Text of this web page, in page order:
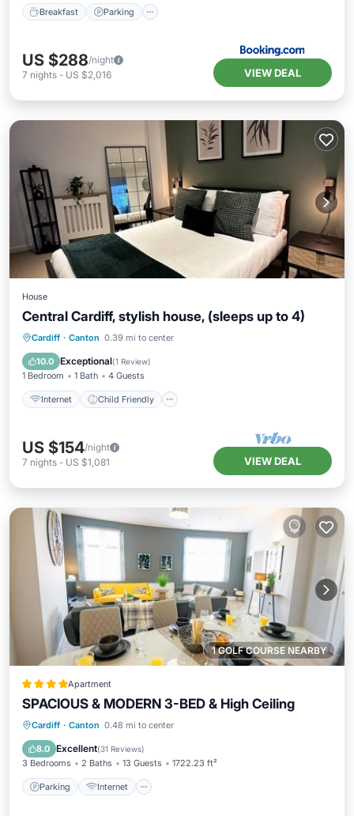
Breakfast Parking
US $288/night
7 nights - US $2,016 VIEW DEAL
House
Central Cardiff, stylish house, (sleeps up to 4)
Cardiff · Canton 0.39 mi to center
10.0 Exceptional(1 Review)
1 Bedroom 1 Bath 4 Guests
Internet Child Friendly
Internet Child Friendly
Bedding/Linens
US $154/night
7 nights - US $1,081 VIEW DEAL
1 GOLF COURSE NEARBY
Apartment
SPACIOUS & MODERN 3-BED & High Ceiling
Cardiff · Canton 0.48 mi to center
8.0 Excellent(31 Reviews)
3 Bedrooms 2 Baths 13 Guests 1722.23 ft²
Parking Internet
Parking Internet
Child Friendly